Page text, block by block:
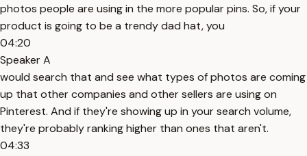
photos people are using in the more popular pins. So, if your
product is going to be a trendy dad hat, you
04:20
Speaker A
would search that and see what types of photos are coming
up that other companies and other sellers are using on
Pinterest. And if they're showing up in your search volume,
they're probably ranking higher than ones that aren't.
04:33